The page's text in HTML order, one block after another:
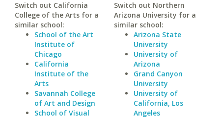
Switch out California
College of the Arts for a
similar school:
School of the Art
Institute of
Chicago
California
Institute of the
Arts
Savannah College
of Art and Design
School of Visual
Switch out Northern
Arizona University for a
similar school:
Arizona State
University
University of
Arizona
Grand Canyon
University
University of
California, Los
Angeles